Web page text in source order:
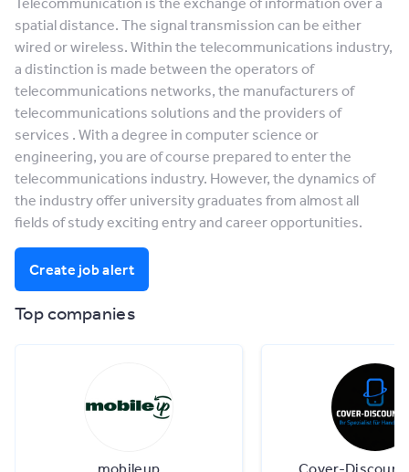
spatial distance. The signal transmission can be either
wired or wireless. Within the telecommunications industry,
a distinction is made between the operators of
telecommunications networks, the manufacturers of
telecommunications solutions and the providers of
services . With a degree in computer science or
engineering, you are of course prepared to enter the
telecommunications industry. However, the dynamics of
the industry offer university graduates from almost all
fields of study exciting entry and career opportunities.
Create job alert
Top companies
mobileup Cover-Discount